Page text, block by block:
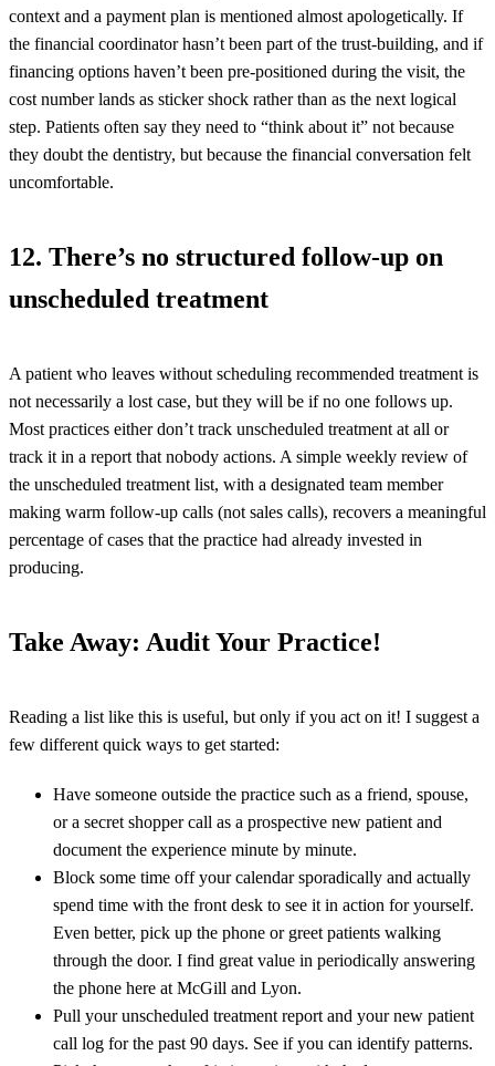
context and a payment plan is mentioned almost apologetically. If
the financial coordinator hasn’t been part of the trust-building, and if
financing options haven’t been pre-positioned during the visit, the
cost number lands as sticker shock rather than as the next logical
step. Patients often say they need to “think about it” not because
they doubt the dentistry, but because the financial conversation felt
uncomfortable.
12. There’s no structured follow-up on
unscheduled treatment
A patient who leaves without scheduling recommended treatment is
not necessarily a lost case, but they will be if no one follows up.
Most practices either don’t track unscheduled treatment at all or
track it in a report that nobody actions. A simple weekly review of
the unscheduled treatment list, with a designated team member
making warm follow-up calls (not sales calls), recovers a meaningful
percentage of cases that the practice had already invested in
producing.
Take Away: Audit Your Practice!
Reading a list like this is useful, but only if you act on it! I suggest a
few different quick ways to get started:
Have someone outside the practice such as a friend, spouse,
or a secret shopper call as a prospective new patient and
document the experience minute by minute.
Block some time off your calendar sporadically and actually
spend time with the front desk to see it in action for yourself.
Even better, pick up the phone or greet patients walking
through the door. I find great value in periodically answering
the phone here at McGill and Lyon.
Pull your unscheduled treatment report and your new patient
call log for the past 90 days. See if you can identify patterns.